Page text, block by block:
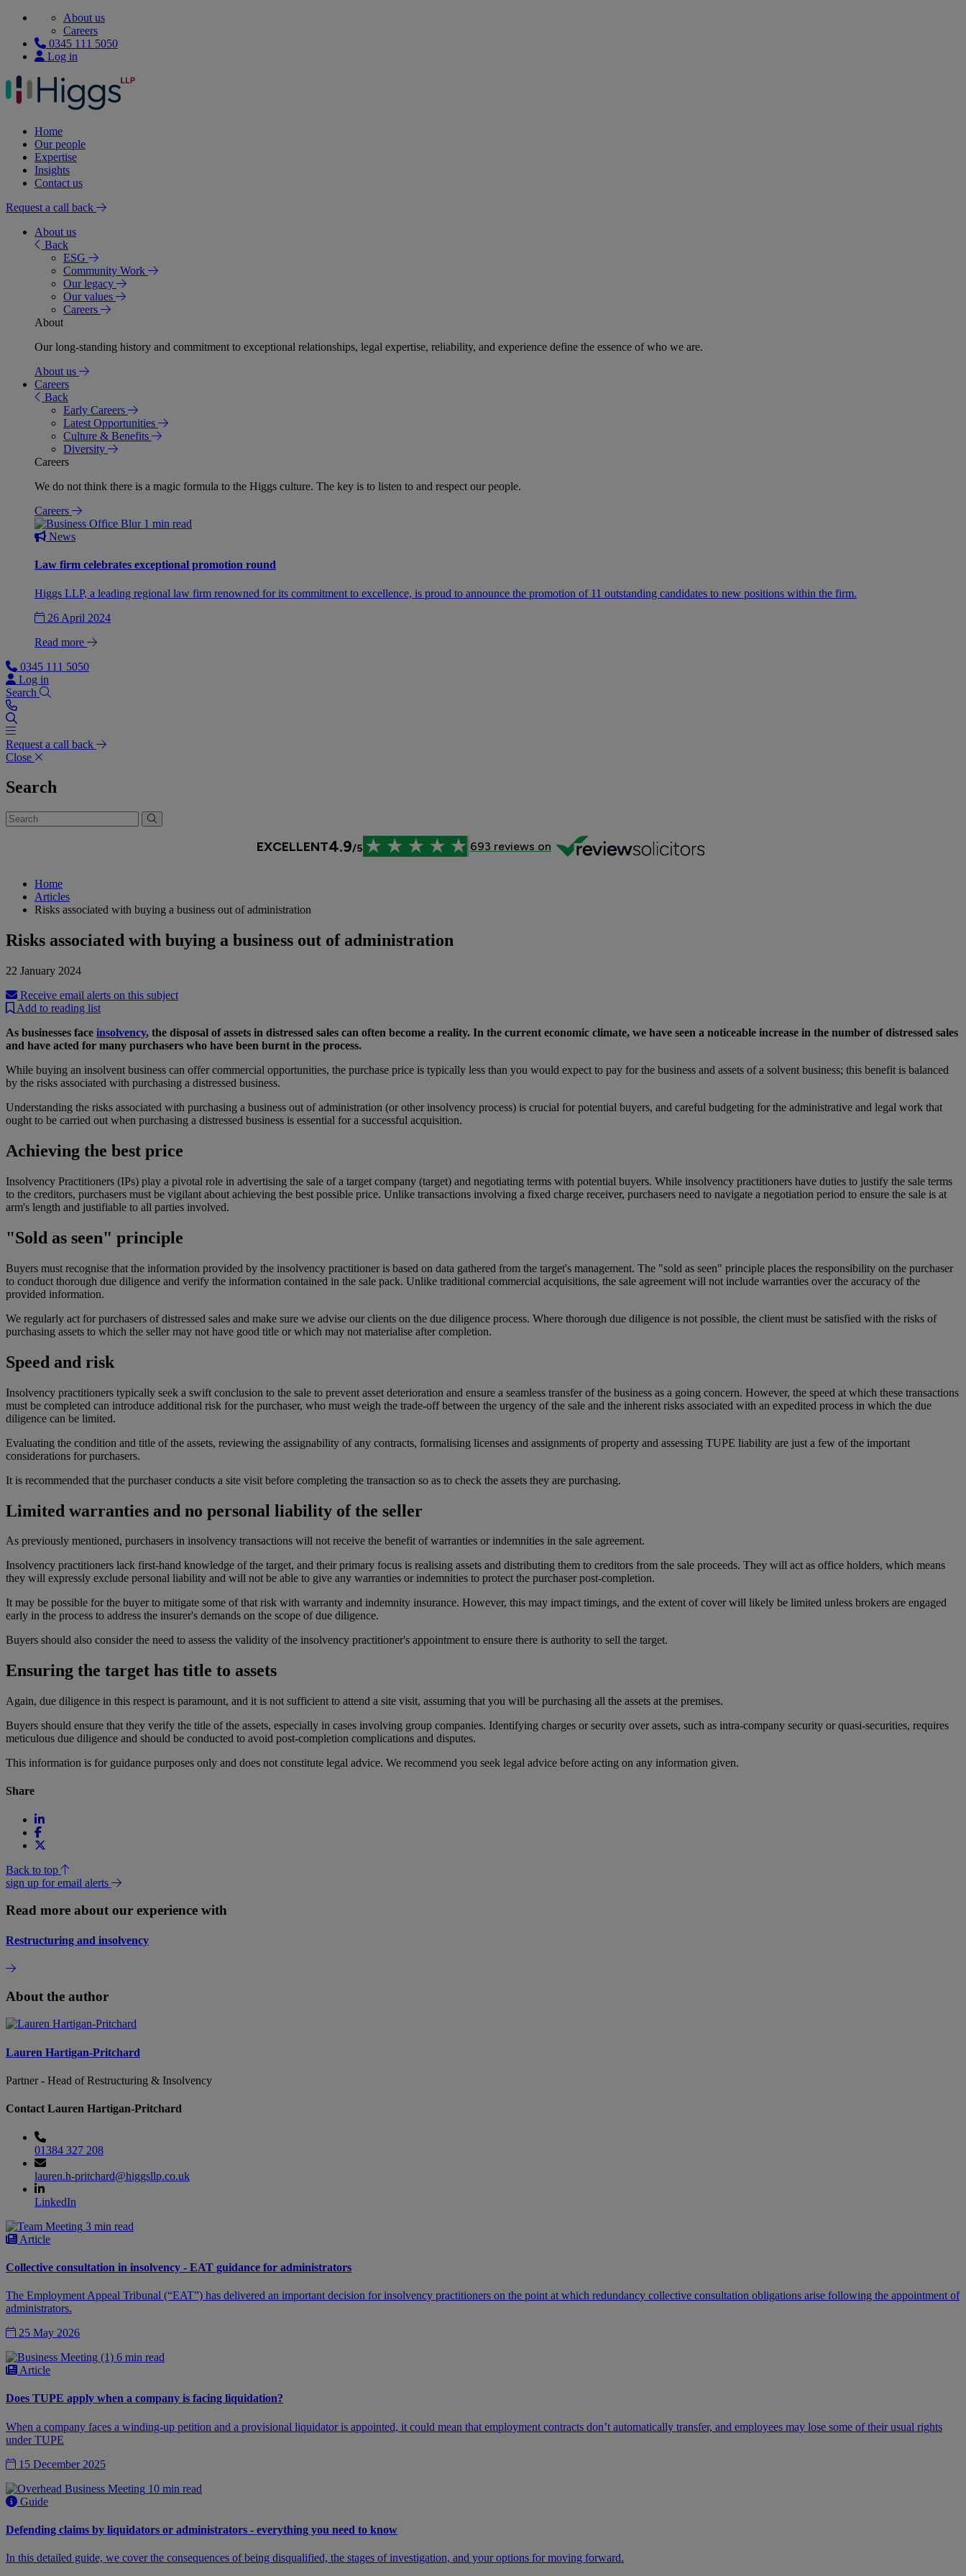
About us
Careers
0345 111 5050
Log in
Home
Our people
Expertise
Insights
Contact us
Request a call back
About us
Back
ESG
Community Work
Our legacy
Our values
Careers
About
Our long-standing history and commitment to exceptional relationships, legal expertise, reliability, and experience define the essence of who we are.
About us
Careers
Back
Early Careers
Latest Opportunities
Culture & Benefits
Diversity
Careers
We do not think there is a magic formula to the Higgs culture. The key is to listen to and respect our people.
Careers
1 min read
News
Law firm celebrates exceptional promotion round
Higgs LLP, a leading regional law firm renowned for its commitment to excellence, is proud to announce the promotion of 11 outstanding candidates to new positions within the firm.
26 April 2024
Read more
0345 111 5050
Log in
Search
Request a call back
Close
Search
Home
Articles
Risks associated with buying a business out of administration
Risks associated with buying a business out of administration
22 January 2024
Receive email alerts on this subject
Add to reading list
As businesses face insolvency, the disposal of assets in distressed sales can often become a reality. In the current economic climate, we have seen a noticeable increase in the number of distressed sales
and have acted for many purchasers who have been burnt in the process.
While buying an insolvent business can offer commercial opportunities, the purchase price is typically less than you would expect to pay for the business and assets of a solvent business; this benefit is balanced
by the risks associated with purchasing a distressed business.
Understanding the risks associated with purchasing a business out of administration (or other insolvency process) is crucial for potential buyers, and careful budgeting for the administrative and legal work that
ought to be carried out when purchasing a distressed business is essential for a successful acquisition.
Achieving the best price
Insolvency Practitioners (IPs) play a pivotal role in advertising the sale of a target company (target) and negotiating terms with potential buyers. While insolvency practitioners have duties to justify the sale terms
to the creditors, purchasers must be vigilant about achieving the best possible price. Unlike transactions involving a fixed charge receiver, purchasers need to navigate a negotiation period to ensure the sale is at
arm's length and justifiable to all parties involved.
"Sold as seen" principle
Buyers must recognise that the information provided by the insolvency practitioner is based on data gathered from the target's management. The "sold as seen" principle places the responsibility on the purchaser
to conduct thorough due diligence and verify the information contained in the sale pack. Unlike traditional commercial acquisitions, the sale agreement will not include warranties over the accuracy of the
provided information.
We regularly act for purchasers of distressed sales and make sure we advise our clients on the due diligence process. Where thorough due diligence is not possible, the client must be satisfied with the risks of
purchasing assets to which the seller may not have good title or which may not materialise after completion.
Speed and risk
Insolvency practitioners typically seek a swift conclusion to the sale to prevent asset deterioration and ensure a seamless transfer of the business as a going concern. However, the speed at which these transactions
must be completed can introduce additional risk for the purchaser, who must weigh the trade-off between the urgency of the sale and the inherent risks associated with an expedited process in which the due
diligence can be limited.
Evaluating the condition and title of the assets, reviewing the assignability of any contracts, formalising licenses and assignments of property and assessing TUPE liability are just a few of the important
considerations for purchasers.
It is recommended that the purchaser conducts a site visit before completing the transaction so as to check the assets they are purchasing.
Limited warranties and no personal liability of the seller
As previously mentioned, purchasers in insolvency transactions will not receive the benefit of warranties or indemnities in the sale agreement.
Insolvency practitioners lack first-hand knowledge of the target, and their primary focus is realising assets and distributing them to creditors from the sale proceeds. They will act as office holders, which means
they will expressly exclude personal liability and will not be able to give any warranties or indemnities to protect the purchaser post-completion.
It may be possible for the buyer to mitigate some of that risk with warranty and indemnity insurance. However, this may impact timings, and the extent of cover will likely be limited unless brokers are engaged
early in the process to address the insurer's demands on the scope of due diligence.
Buyers should also consider the need to assess the validity of the insolvency practitioner's appointment to ensure there is authority to sell the target.
Ensuring the target has title to assets
Again, due diligence in this respect is paramount, and it is not sufficient to attend a site visit, assuming that you will be purchasing all the assets at the premises.
Buyers should ensure that they verify the title of the assets, especially in cases involving group companies. Identifying charges or security over assets, such as intra-company security or quasi-securities, requires
meticulous due diligence and should be conducted to avoid post-completion complications and disputes.
This information is for guidance purposes only and does not constitute legal advice. We recommend you seek legal advice before acting on any information given.
Share
Back to top
sign up for email alerts
Read more about our experience with
Restructuring and insolvency
About the author
Lauren Hartigan-Pritchard
Partner - Head of Restructuring & Insolvency
Contact Lauren Hartigan-Pritchard
01384 327 208
lauren.h-pritchard@higgsllp.co.uk
LinkedIn
3 min read
Article
Collective consultation in insolvency - EAT guidance for administrators
The Employment Appeal Tribunal (“EAT”) has delivered an important decision for insolvency practitioners on the point at which redundancy collective consultation obligations arise following the appointment of
administrators.
25 May 2026
6 min read
Article
Does TUPE apply when a company is facing liquidation?
When a company faces a winding-up petition and a provisional liquidator is appointed, it could mean that employment contracts don’t automatically transfer, and employees may lose some of their usual rights
under TUPE
15 December 2025
10 min read
Guide
Defending claims by liquidators or administrators - everything you need to know
In this detailed guide, we cover the consequences of being disqualified, the stages of investigation, and your options for moving forward.